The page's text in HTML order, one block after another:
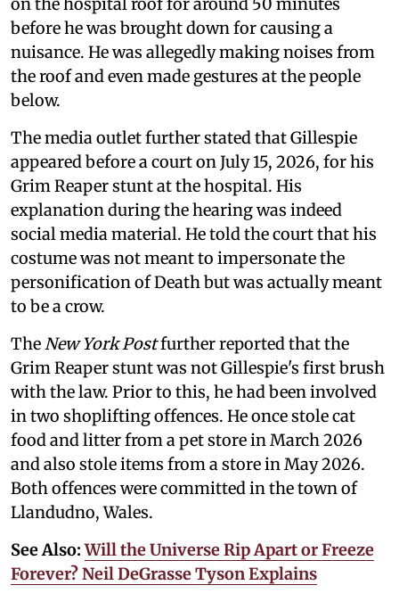
before he was brought down for causing a
nuisance. He was allegedly making noises from
the roof and even made gestures at the people
below.
The media outlet further stated that Gillespie
appeared before a court on July 15, 2026, for his
Grim Reaper stunt at the hospital. His
explanation during the hearing was indeed
social media material. He told the court that his
costume was not meant to impersonate the
personification of Death but was actually meant
to be a crow.
TheNew York Postfurther reported that the
Grim Reaper stunt was not Gillespie's first brush
with the law. Prior to this, he had been involved
in two shoplifting offences. He once stole cat
food and litter from a pet store in March 2026
and also stole items from a store in May 2026.
Both offences were committed in the town of
Llandudno, Wales.
See Also:Will the Universe Rip Apart or Freeze
Forever? Neil DeGrasse Tyson Explains